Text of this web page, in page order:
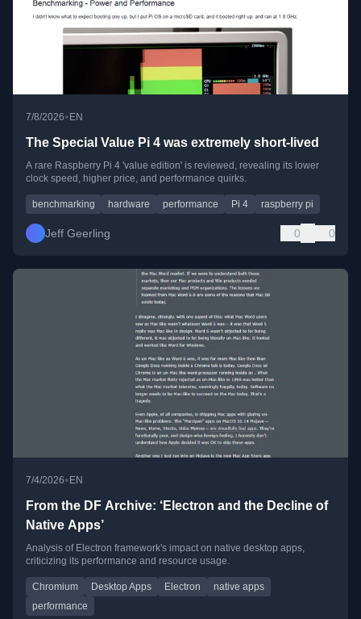
7/8/2026• EN
The Special Value Pi 4 was extremely short-lived
A rare Raspberry Pi 4 'value edition' is reviewed, revealing its lower
clock speed, higher price, and performance quirks.
benchmarking hardware performance Pi 4 raspberry pi
Jeff Geerling 0 0
7/4/2026• EN
From the DF Archive: ‘Electron and the Decline of
Native Apps’
Analysis of Electron framework's impact on native desktop apps,
criticizing its performance and resource usage.
Chromium Desktop Apps Electron
native apps
performance